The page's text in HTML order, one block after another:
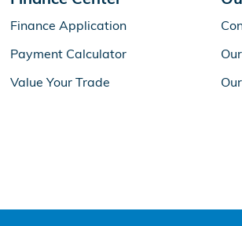
Finance Application
Payment Calculator
Value Your Trade